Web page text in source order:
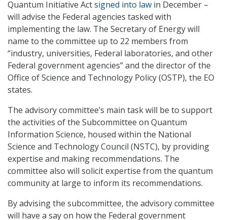
Quantum Initiative Actsigned into law in December –
will advise the Federal agencies tasked with
implementing the law. The Secretary of Energy will
name to the committee up to 22 members from
“industry, universities, Federal laboratories, and other
Federal government agencies” and the director of the
Office of Science and Technology Policy (OSTP), the EO
states.
The advisory committee’s main task will be to support
the activities of the Subcommittee on Quantum
Information Science, housed within the National
Science and Technology Council (NSTC), by providing
expertise and making recommendations. The
committee also will solicit expertise from the quantum
community at large to inform its recommendations.
By advising the subcommittee, the advisory committee
will have a say on how the Federal government